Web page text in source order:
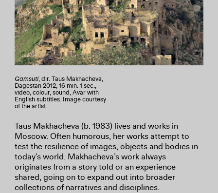
Gamsutl, dir. Taus Makhacheva,
Dagestan 2012, 16 min. 1 sec.,
video, colour, sound, Avar with
English subtitles. Image courtesy
of the artist.
Taus Makhacheva (b. 1983) lives and works in
Moscow. Often humorous, her works attempt to
test the resilience of images, objects and bodies in
today’s world. Makhacheva’s work always
originates from a story told or an experience
shared, going on to expand out into broader
collections of narratives and disciplines.